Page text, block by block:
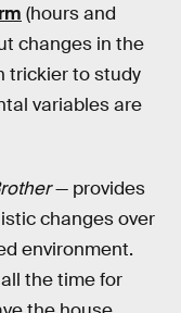
(hours and
changes in the
trickier to study
variables are
— provides
changes over
environment.
the time for